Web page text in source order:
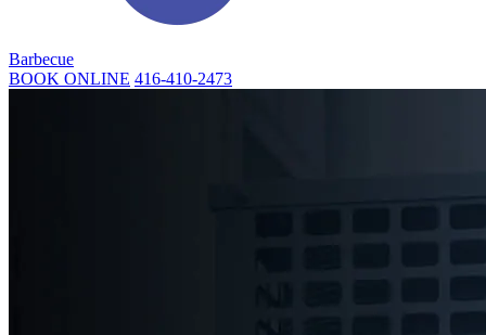
Barbecue
BOOK ONLINE 416-410-2473